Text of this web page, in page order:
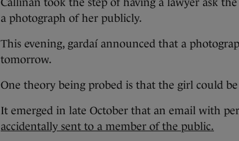
Callinan took the step of having a lawyer ask
a photograph of her publicly.
This evening, gardaí announced that a
tomorrow.
One theory being probed is that the girl could
It emerged in late October that an email with
accidentally sent to a member of the public.